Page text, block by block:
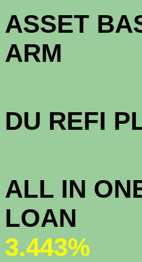
ASSET
ARM
DU REFI
ALL IN
3.443%